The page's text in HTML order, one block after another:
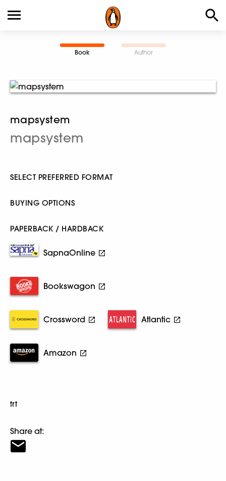
Book Author
mapsystem
mapsystem
SELECT PREFERRED FORMAT
BUYING OPTIONS
PAPERBACK / HARDBACK
SapnaOnline
Bookswagon
Crossword Atlantic
Amazon
trt
Share at: